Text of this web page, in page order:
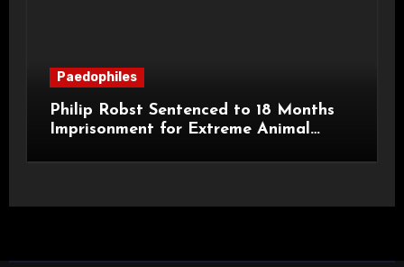
Paedophiles
Philip Robst Sentenced to 18 Months
Imprisonment for Extreme Animal